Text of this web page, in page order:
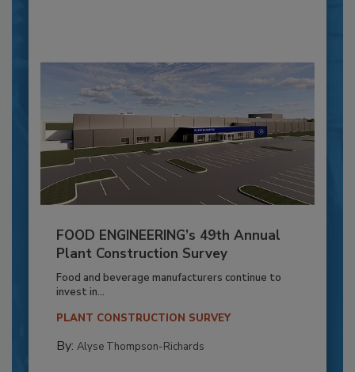
FOOD ENGINEERING’s 49th Annual
Plant Construction Survey
Food and beverage manufacturers continue to
invest in...
PLANT CONSTRUCTION SURVEY
By: Alyse Thompson-Richards